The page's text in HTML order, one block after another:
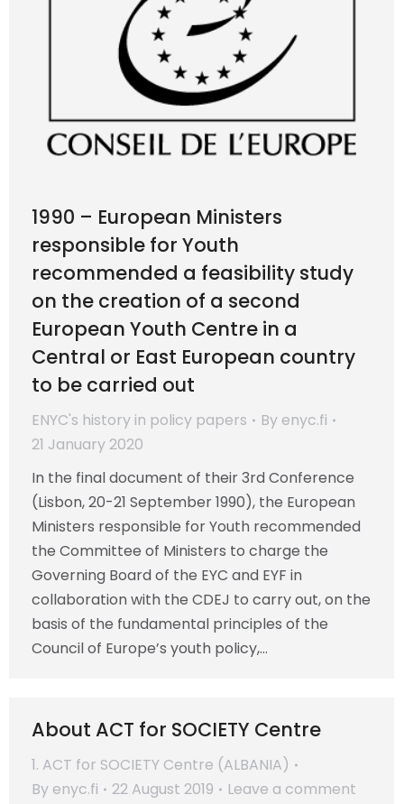
1990 – European Ministers
responsible for Youth
recommended a feasibility study
on the creation of a second
European Youth Centre in a
Central or East European country
to be carried out
ENYC's history in policy papers By enyc.fi
21 January 2020
In the final document of their 3rd Conference
(Lisbon, 20-21 September 1990), the European
Ministers responsible for Youth recommended
the Committee of Ministers to charge the
Governing Board of the EYC and EYF in
collaboration with the CDEJ to carry out, on the
basis of the fundamental principles of the
Council of Europe’s youth policy,…
About ACT for SOCIETY Centre
1. ACT for SOCIETY Centre (ALBANIA)
By enyc.fi 22 August 2019
Leave a comment